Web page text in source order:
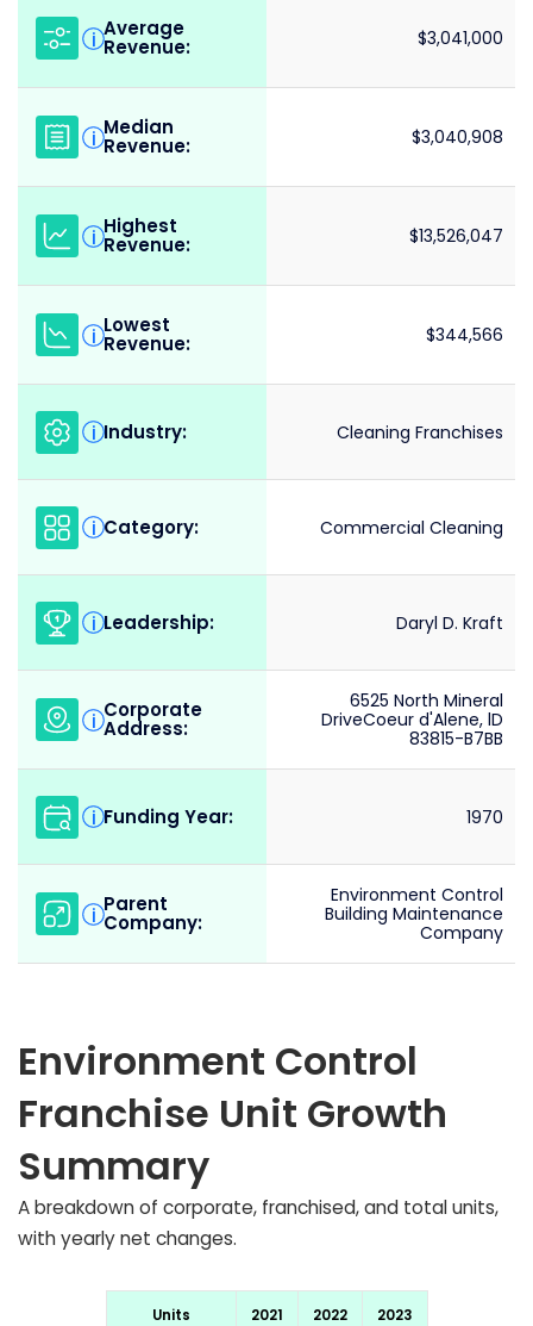
i Average
Revenue: $3,041,000
i Median
Revenue: $3,040,908
i Highest
Revenue: $13,526,047
i Lowest
Revenue: $344,566
i Industry: Cleaning Franchises
i Category: Commercial Cleaning
i Leadership: Daryl D. Kraft
i Corporate
Address:
6525 North Mineral
DriveCoeur d'Alene, lD
83815-B7BB
i Funding Year: 1970
i Parent
Company:
Environment Control
Building Maintenance
Company
Environment Control
Franchise Unit Growth
Summary
A breakdown of corporate, franchised, and total units,
with yearly net changes.
Units 2021 2022 2023